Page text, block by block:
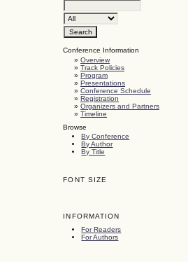
Conference Information
»Overview
»Track Policies
»Program
»Presentations
»Conference Schedule
»Registration
»Organizers and Partners
»Timeline
Browse
By Conference
By Author
By Title
FONT SIZE
INFORMATION
For Readers
For Authors